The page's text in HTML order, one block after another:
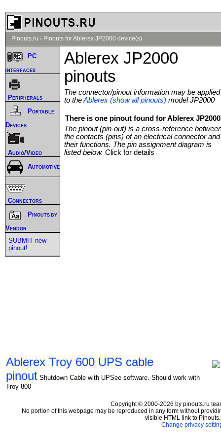
Pinouts.ru › Pinouts for Ablerex JP2000 device(s)
Ablerex JP2000
pinouts
The connector/pinout information may be applied
to theAblerex (show all pinouts) model JP2000
There is one pinout found for Ablerex
The pinout (pin-out) is a cross-reference
the contacts (pins) of an electrical connector and
their functions. The pin assignment diagram is
listed below. Click for details
Ablerex Troy 600 UPS cable
pinout Shutdown Cable with UPSee software. Should work with
Troy 800
PC
interfaces
Peripherals
Portable
Devices
Audio/Video
Automotive
Connectors
Pinouts by
Vendor
SUBMIT new
pinout!
Copyright © 2000-2026 by pinouts.ru
No portion of this webpage may be reproduced in any form without
visible HTML link to
Change privacy